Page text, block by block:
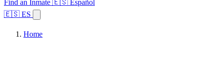
Find an Inmate 🇪🇸 Español
🇪🇸 ES
Home